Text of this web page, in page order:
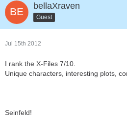
bellaXraven
Guest
Jul 15th 2012
I rank the X-Files 7/10.
Unique characters, interesting plots,
Seinfeld!